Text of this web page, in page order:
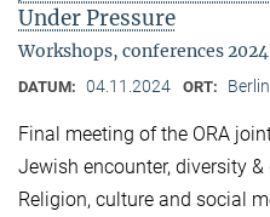
Under Pressure
Workshops, conferences 2024
DATUM: 04.11.2024 ORT: Berlin
Final meeting of the ORA
Jewish encounter, diversity
Religion, culture and social